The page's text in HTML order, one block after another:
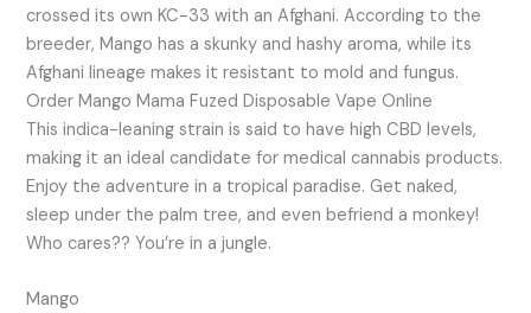
crossed its own KC-33 with an Afghani. According to the
breeder, Mango has a skunky and hashy aroma, while its
Afghani lineage makes it resistant to mold and fungus.
Order Mango Mama Fuzed Disposable Vape Online
This indica-leaning strain is said to have high CBD levels,
making it an ideal candidate for medical cannabis products.
Enjoy the adventure in a tropical paradise. Get naked,
sleep under the palm tree, and even befriend a monkey!
Who cares?? You’re in a jungle.
Mango